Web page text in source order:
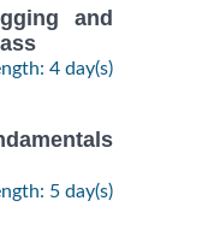
and
4 day(s)
5 day(s)